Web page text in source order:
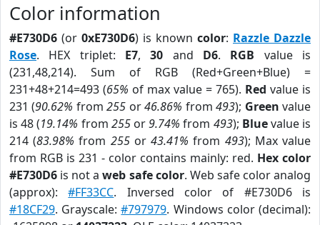
Color information
#E730D6 (or 0xE730D6) is known color: Razzle Dazzle
Rose. HEX triplet: E7,30 and D6. RGB value is
(231,48,214). Sum of RGB (Red+Green+Blue) =
231+48+214=493 (65% of max value = 765). Red value is
231 (90.62% from255 or46.86% from493); Green value
is 48 (19.14% from 255or9.74% from 493); Bluevalue is
214 (83.98% from 255or43.41% from 493); Max value
from RGB is 231 - color contains mainly: red. Hex color
#E730D6 is not aweb safe color. Web safe color analog
(approx):#FF33CC. Inversed color of #E730D6 is
#18CF29. Grayscale:#797979. Windows color (decimal):